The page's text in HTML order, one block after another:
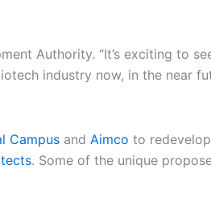
Authority. “It’s exciting to
industry now, in the near
Campus and Aimco to
. Some of the unique